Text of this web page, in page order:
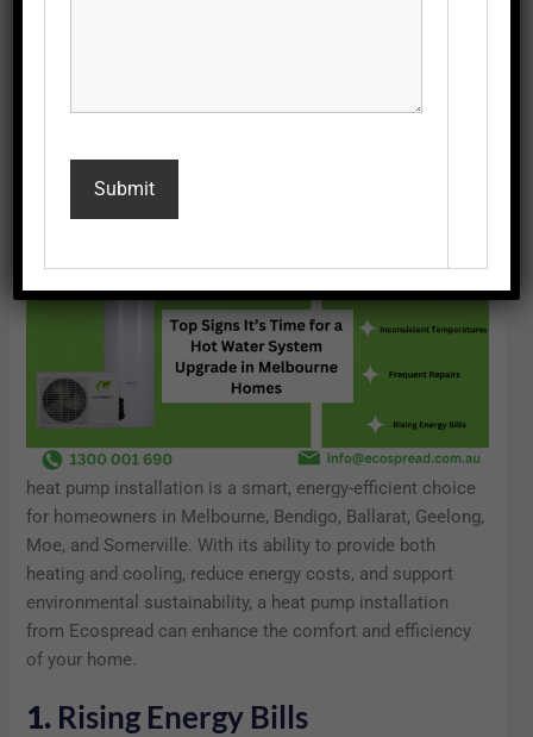
for a hot water system upgrade and explain why upgrading
homeowners.
heat pump installation is a smart, energy-efficient choice
for homeowners in Melbourne, Bendigo, Ballarat, Geelong,
Moe, and Somerville. With its ability to provide both
heating and cooling, reduce energy costs, and support
environmental sustainability, a heat pump installation
from Ecospread can enhance the comfort and efficiency
of your home.
1. Rising Energy Bills